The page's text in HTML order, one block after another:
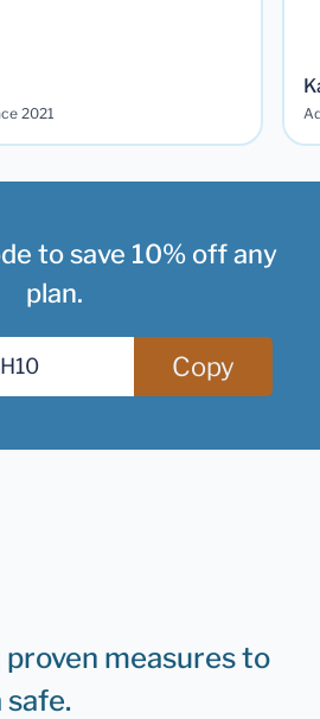
2021
to save 10% off any
plan.
Copy
measures to
safe.